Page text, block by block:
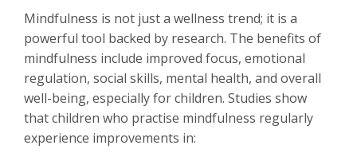
Mindfulness is not just a wellness trend; it is a
powerful tool backed by research. The benefits of
mindfulness include improved focus, emotional
regulation, social skills, mental health, and overall
well-being, especially for children. Studies show
that children who practise mindfulness regularly
experience improvements in: